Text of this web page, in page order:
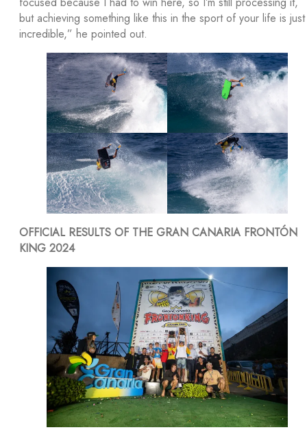
but achieving something like this in the sport of your life is just
incredible,” he pointed out.
OFFICIAL RESULTS OF THE GRAN CANARIA FRONTÓN
KING 2024